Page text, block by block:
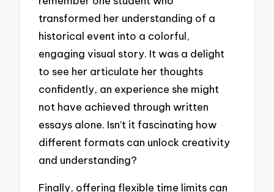
transformed her understanding of a
historical event into a colorful,
engaging visual story. It was a delight
to see her articulate her thoughts
confidently, an experience she might
not have achieved through written
essays alone. Isn’t it fascinating how
different formats can unlock creativity
and understanding?
Finally, offering flexible time limits can